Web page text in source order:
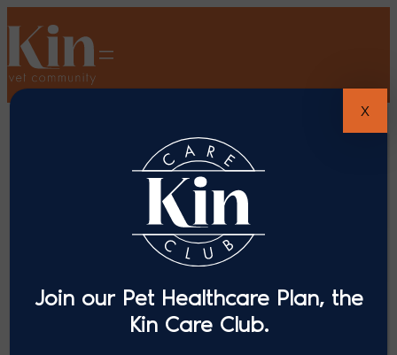
Join our Pet Healthcare Plan, the
Kin Care Club.
X